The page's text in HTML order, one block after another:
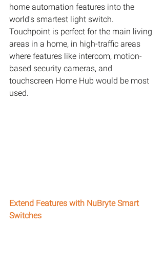
home automation features into the
world's smartest light switch.
Touchpoint is perfect for the main living
areas in a home, in high-traffic areas
where features like intercom, motion-
based security cameras, and
touchscreen Home Hub would be most
used.
Extend Features with NuBryte Smart
Switches